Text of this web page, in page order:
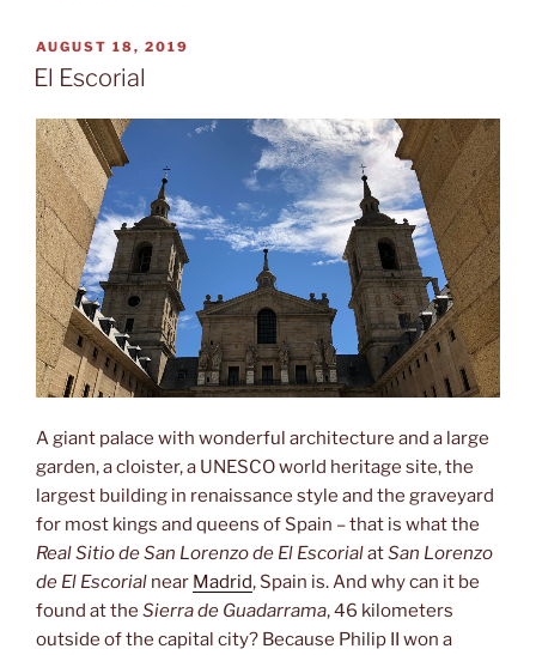
los
POSTED
ON
AUGUST 18, 2019
El Escorial
A giant palace with wonderful architecture and a large
garden, a cloister, a UNESCO world heritage site, the
largest building in renaissance style and the graveyard
for most kings and queens of Spain – that is what the
Real Sitio de San Lorenzo de El EscorialatSan Lorenzo
de El Escorial near Madrid, Spain is. And why can it be
found at the Sierra de Guadarrama, 46 kilometers
outside of the capital city? Because Philip II won a